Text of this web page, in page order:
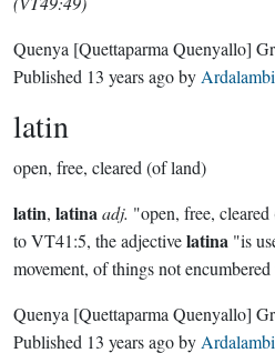
Quenya [Quettaparma Quenyallo]
Published 13 years agoby
latin
open, free, cleared (of land)
latin, latinaadj. "open, free,
to VT41:5, the adjectivelatina "is
movement, of things not
Quenya [Quettaparma Quenyallo]
Published 13 years agoby